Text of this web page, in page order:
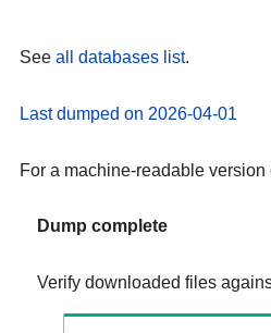
See all databases list.
Last dumped on 2026-04-01
For a machine-readable
Dump complete
Verify downloaded files